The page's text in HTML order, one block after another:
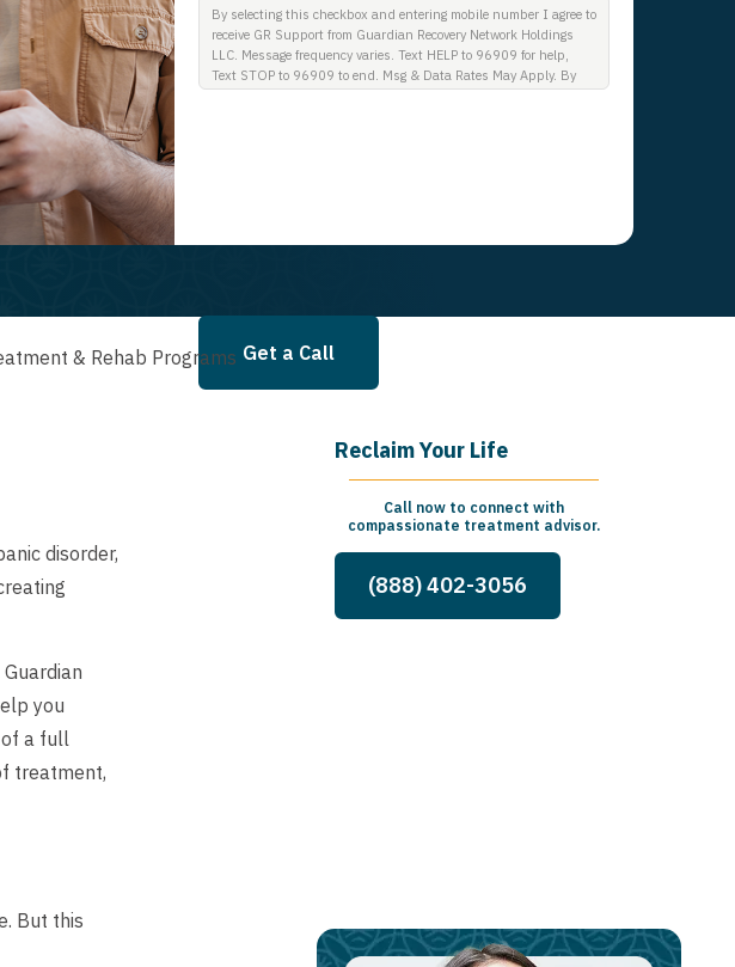
By selecting this checkbox and entering mobile number I agree to
receive GR Support from Guardian Recovery Network Holdings
LLC. Message frequency varies. Text HELP to 96909 for help,
Text STOP to 96909 to end. Msg & Data Rates May Apply. By
Get a Call
& Rehab Programs
disorder,
you
a full
treatment,
But this
Reclaim Your Life
Call now to connect with
compassionate treatment advisor.
(888) 402-3056